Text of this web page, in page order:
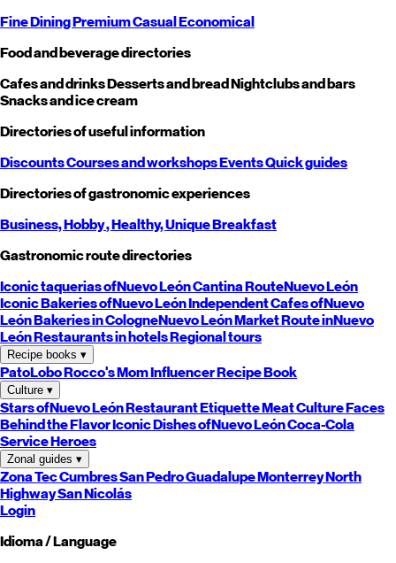
Fine DiningPremiumCasualEconomical
Food and beverage directories
Cafes and drinksDesserts and breadNightclubs and bars
Snacks and ice cream
Directories of useful information
DiscountsCourses and workshopsEventsQuick guides
Directories of gastronomic experiences
Business,Hobby, Healthy,UniqueBreakfast
Gastronomic route directories
Iconic taquerias ofNuevo LeónCantina RouteNuevo León
Iconic Bakeries ofNuevo LeónIndependent Cafes ofNuevo
LeónBakeries in CologneNuevo LeónMarket Route inNuevo
LeónRestaurants in hotelsRegional tours
Recipe books ▾
PatoLoboRocco's MomInfluencer Recipe Book
Culture ▾
Stars ofNuevo LeónRestaurant EtiquetteMeat CultureFaces
Behind the FlavorIconic Dishes ofNuevo LeónCoca-Cola
Service Heroes
Zonal guides ▾
Zona TecCumbresSan PedroGuadalupeMonterreyNorth
HighwaySan Nicolás
Login
Idioma / Language